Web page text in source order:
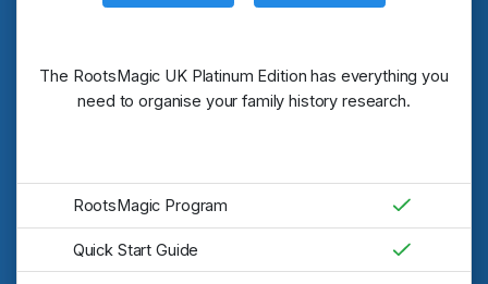
The RootsMagic UK Platinum Edition has everything you
need to organise your family history research.
RootsMagic Program
Quick Start Guide